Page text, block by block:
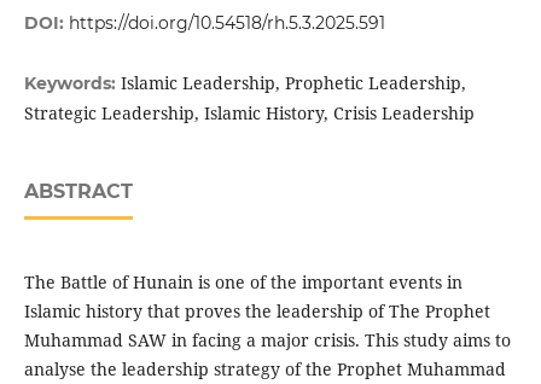
DOI: https://doi.org/10.54518/rh.5.3.2025.591
Keywords: Islamic Leadership, Prophetic Leadership,
Strategic Leadership, Islamic History, Crisis Leadership
ABSTRACT
The Battle of Hunain is one of the important events in
Islamic history that proves the leadership of The Prophet
Muhammad SAW in facing a major crisis. This study aims to
analyse the leadership strategy of the Prophet Muhammad